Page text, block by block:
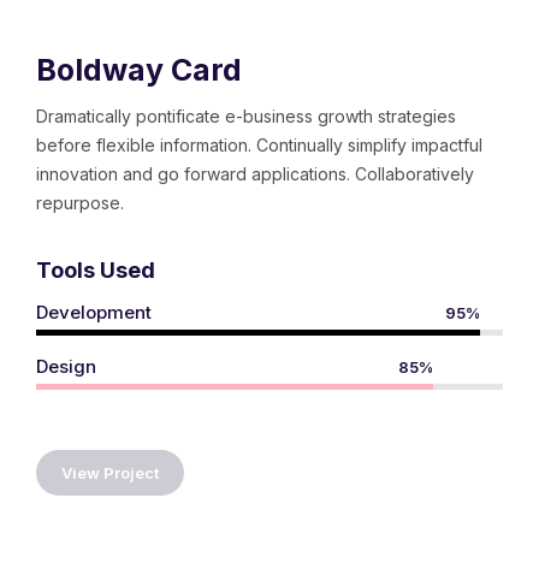
Boldway Card
Dramatically pontificate e-business growth strategies
before flexible information. Continually simplify impactful
innovation and go forward applications. Collaboratively
repurpose.
Tools Used
Development 95%
Design 85%
View Project